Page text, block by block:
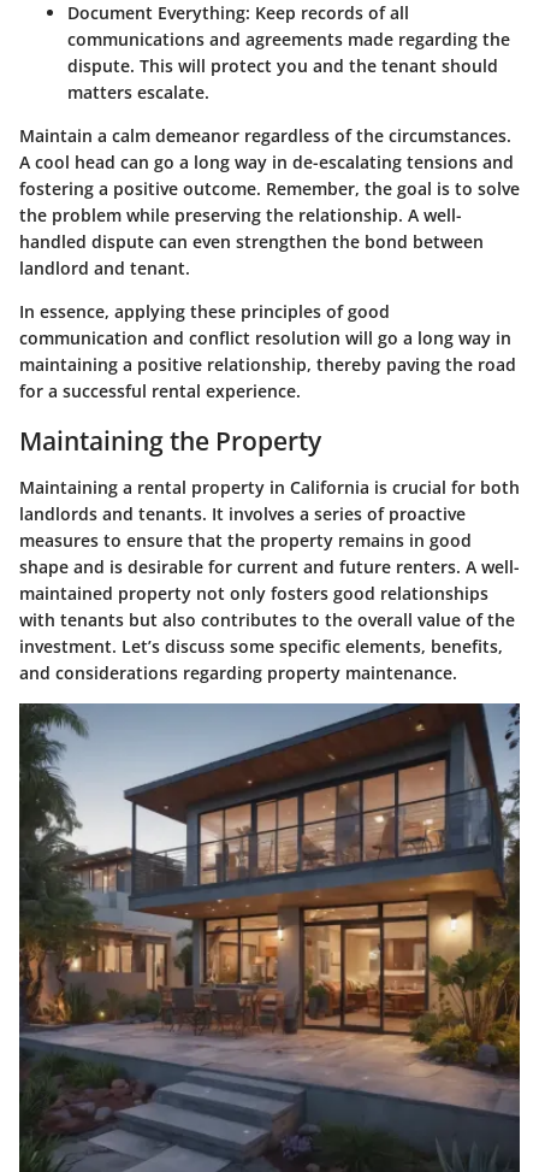
Document Everything: Keep records of all
communications and agreements made regarding the
dispute. This will protect you and the tenant should
matters escalate.
Maintain a calm demeanor regardless of the circumstances.
A cool head can go a long way in de-escalating tensions and
fostering a positive outcome. Remember, the goal is to solve
the problem while preserving the relationship. A well-
handled dispute can even strengthen the bond between
landlord and tenant.
In essence, applying these principles of good
communication and conflict resolution will go a long way in
maintaining a positive relationship, thereby paving the road
for a successful rental experience.
Maintaining the Property
Maintaining a rental property in California is crucial for both
landlords and tenants. It involves a series of proactive
measures to ensure that the property remains in good
shape and is desirable for current and future renters. A well-
maintained property not only fosters good relationships
with tenants but also contributes to the overall value of the
investment. Let’s discuss some specific elements, benefits,
and considerations regarding property maintenance.